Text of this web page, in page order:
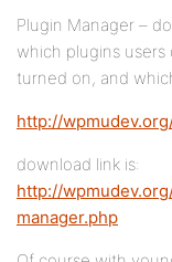
Plugin Manager –
which plugins
turned on, and
http://
download link is:
http://
manager.php